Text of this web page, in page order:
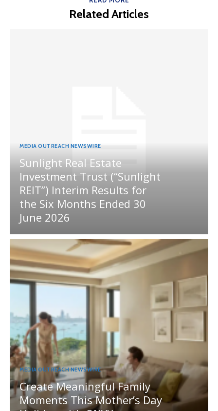
Related Articles
MEDIA OUTREACH NEWSWIRE
Sunlight Real Estate
Investment Trust (“Sunlight
REIT”) Interim Results for
the Six Months Ended 30
June 2026
MEDIA OUTREACH NEWSWIRE
Create Meaningful Family
Moments This Mother’s Day